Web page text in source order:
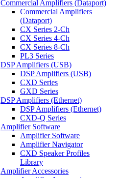
Commercial Amplifiers (Dataport)
Commercial Amplifiers
(Dataport)
CX Series 2-Ch
CX Series 4-Ch
CX Series 8-Ch
PL3 Series
DSP Amplifiers (USB)
DSP Amplifiers (USB)
CXD Series
GXD Series
DSP Amplifiers (Ethernet)
DSP Amplifiers (Ethernet)
CXD-Q Series
Amplifier Software
Amplifier Software
Amplifier Navigator
CXD Speaker Profiles
Library
Amplifier Accessories